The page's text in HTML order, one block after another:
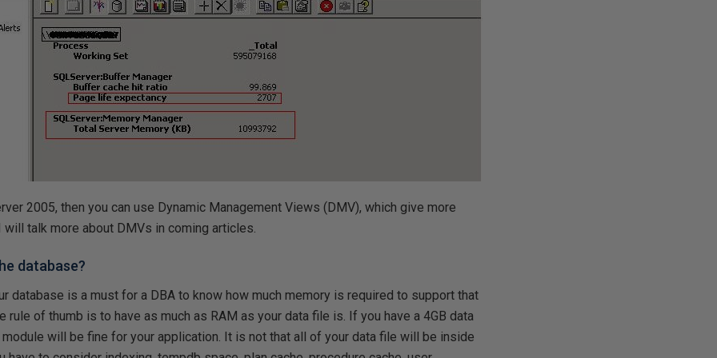
2005, then you can use Dynamic Management Views (DMV), which give more
talk more about DMVs in coming articles.
database?
database is a must for a DBA to know how much memory is required to support that
rule of thumb is to have as much as RAM as your data file is. If you have a 4GB data
module will be fine for your application. It is not that all of your data file will be inside